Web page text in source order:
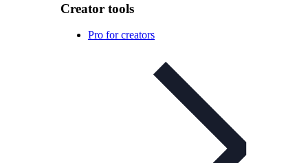
Creator tools
Pro for creators